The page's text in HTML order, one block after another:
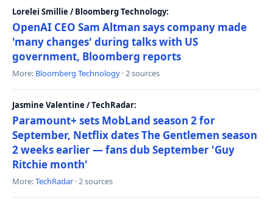
Lorelei Smillie / Bloomberg Technology:
OpenAI CEO Sam Altman says company made
'many changes' during talks with US
government, Bloomberg reports
More: Bloomberg Technology · 2 sources
Jasmine Valentine / TechRadar:
Paramount+ sets MobLand season 2 for
September, Netflix dates The Gentlemen season
2 weeks earlier — fans dub September 'Guy
Ritchie month'
More:TechRadar · 2 sources